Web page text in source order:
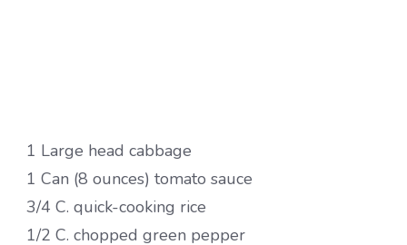
1 Large head cabbage
1 Can (8 ounces) tomato sauce
3/4 C. quick-cooking rice
1/2 C. chopped green pepper